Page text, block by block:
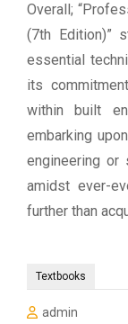
Overall;
(7th Edition)”
essential
its
within built
embarking
engineering or
amidst ever-
further than
Textbooks
admin